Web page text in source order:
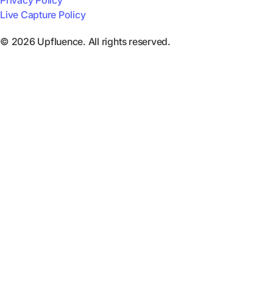
Live Capture Policy
© 2026 Upfluence. All rights reserved.